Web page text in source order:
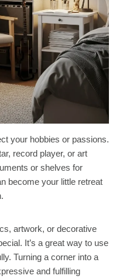
your hobbies or passions.
record player, or art
or shelves for
become your little retreat
artwork, or decorative
It’s a great way to use
Turning a corner into a
and fulfilling